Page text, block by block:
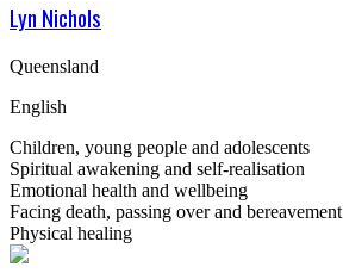
Lyn Nichols
Queensland
English
Children, young people and adolescents
Spiritual awakening and self-realisation
Emotional health and wellbeing
Facing death, passing over and bereavement
Physical healing